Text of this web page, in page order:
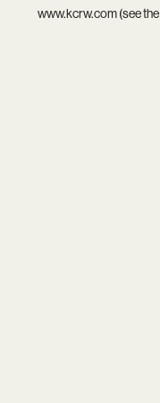
www.kcrw.com(see the